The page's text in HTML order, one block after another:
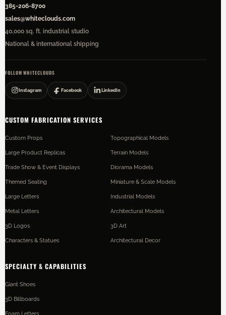
385-206-8700
sales@whiteclouds.com
40,000 sq. ft. industrial studio
National & international shipping
FOLLOW WHITECLOUDS
Instagram Facebook LinkedIn
CUSTOM FABRICATION SERVICES
Custom Props
Large Product Replicas
Trade Show & Event Displays
Themed Seating
Large Letters
Metal Letters
3D Logos
Characters & Statues
Topographical Models
Terrain Models
Diorama Models
Miniature & Scale Models
Industrial Models
Architectural Models
3D Art
Architectural Decor
SPECIALTY & CAPABILITIES
Giant Shoes
3D Billboards
Foam Letters